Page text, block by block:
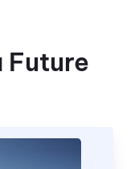
Future